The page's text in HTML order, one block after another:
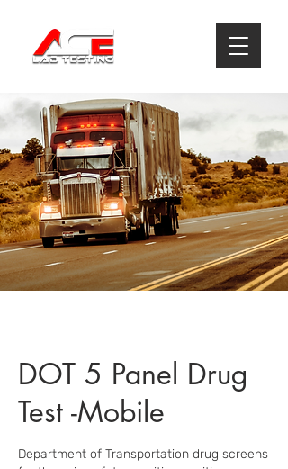
DOT 5 Panel Drug
Test -Mobile
Department of Transportation drug screens